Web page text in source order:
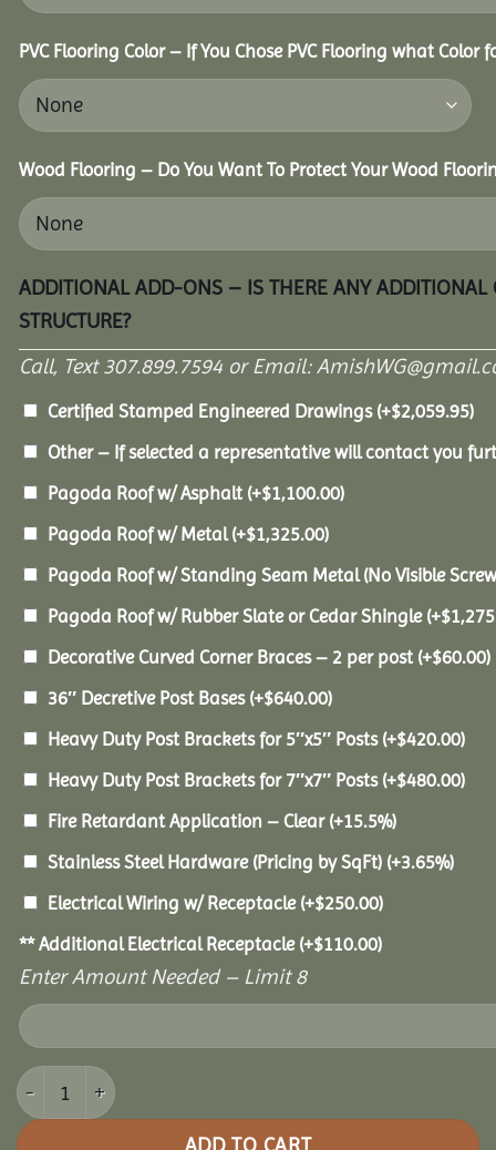
PVC Flooring Color – If You Chose PVC Flooring what Color
Wood Flooring – Do You Want To Protect Your Wood
ADDITIONAL ADD-ONS – IS THERE ANY
STRUCTURE?
Call, Text 307.899.7594 or Email:
Certified Stamped Engineered Drawings (+$2,059.95)
Other – If selected a representative will contact you
Pagoda Roof w/ Asphalt (+$1,100.00)
Pagoda Roof w/ Metal(+$1,325.00)
Pagoda Roof w/ Standing Seam Metal (No Visible
Pagoda Roof w/ Rubber Slate or Cedar Shingle (+$
Decorative Curved Corner Braces – 2 per post (+$60.00)
36″ Decretive Post Bases (+$640.00)
Heavy Duty Post Brackets for 5″x5″ Posts (+$420.00)
Heavy Duty Post Brackets for 7″x7″ Posts (+$480.00)
Fire Retardant Application – Clear (+15.5%)
Stainless Steel Hardware (Pricing by SqFt) (+3.65%)
Electrical Wiring w/ Receptacle (+$250.00)
** Additional Electrical Receptacle (+$110.00)
Enter Amount Needed – Limit 8
10x18 Pine Pavilion quantity
ADD TO CART